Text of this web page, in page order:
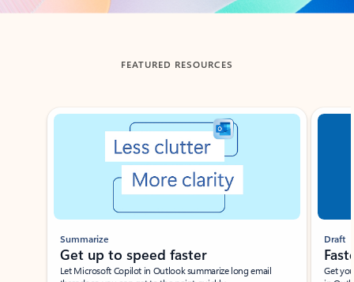
FEATURED RESOURCES
Showing slide 1 of 3
Summarize
Get up to speed faster ​
Let Microsoft Copilot in Outlook summarize long email
Draft
Get